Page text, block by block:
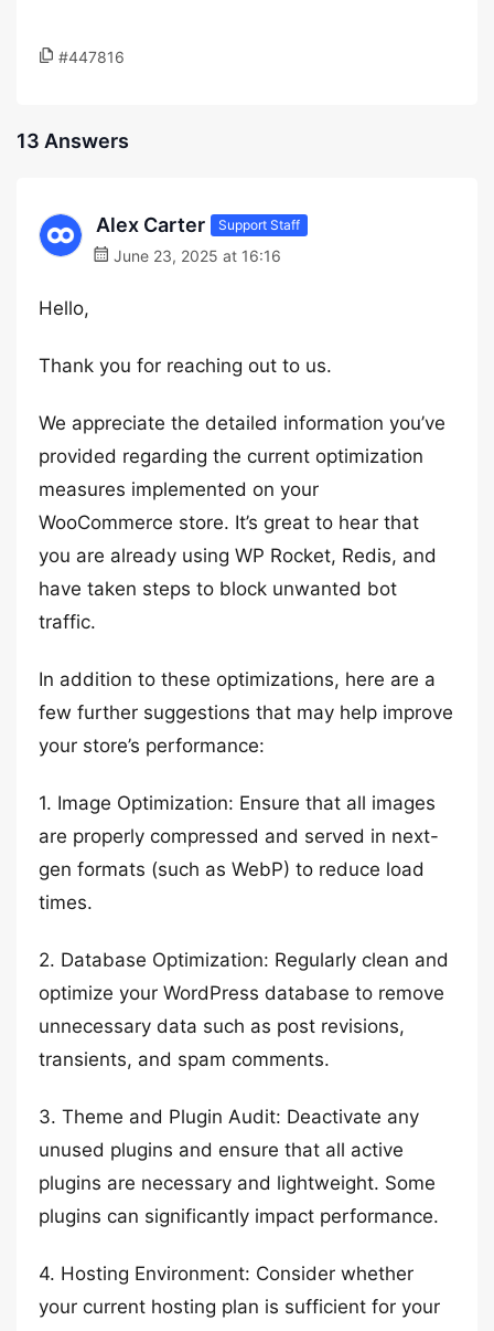
#447816
13 Answers
Alex Carter Support Staff
June 23, 2025 at 16:16
Hello,
Thank you for reaching out to us.
We appreciate the detailed information you’ve
provided regarding the current optimization
measures implemented on your
WooCommerce store. It’s great to hear that
you are already using WP Rocket, Redis, and
have taken steps to block unwanted bot
traffic.
In addition to these optimizations, here are a
few further suggestions that may help improve
your store’s performance:
1. Image Optimization: Ensure that all images
are properly compressed and served in next-
gen formats (such as WebP) to reduce load
times.
2. Database Optimization: Regularly clean and
optimize your WordPress database to remove
unnecessary data such as post revisions,
transients, and spam comments.
3. Theme and Plugin Audit: Deactivate any
unused plugins and ensure that all active
plugins are necessary and lightweight. Some
plugins can significantly impact performance.
4. Hosting Environment: Consider whether
your current hosting plan is sufficient for your